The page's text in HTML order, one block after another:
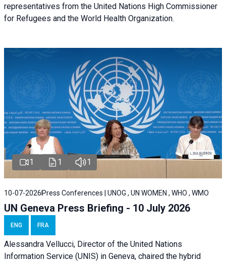
representatives from the United Nations High Commissioner
for Refugees and the World Health Organization.
1 1 1
10-07-2026 Press Conferences | UNOG , UN WOMEN , WHO , WMO
UN Geneva Press Briefing - 10 July 2026
ENG FRA
Alessandra Vellucci, Director of the United Nations
Information Service (UNIS) in Geneva, chaired the hybrid